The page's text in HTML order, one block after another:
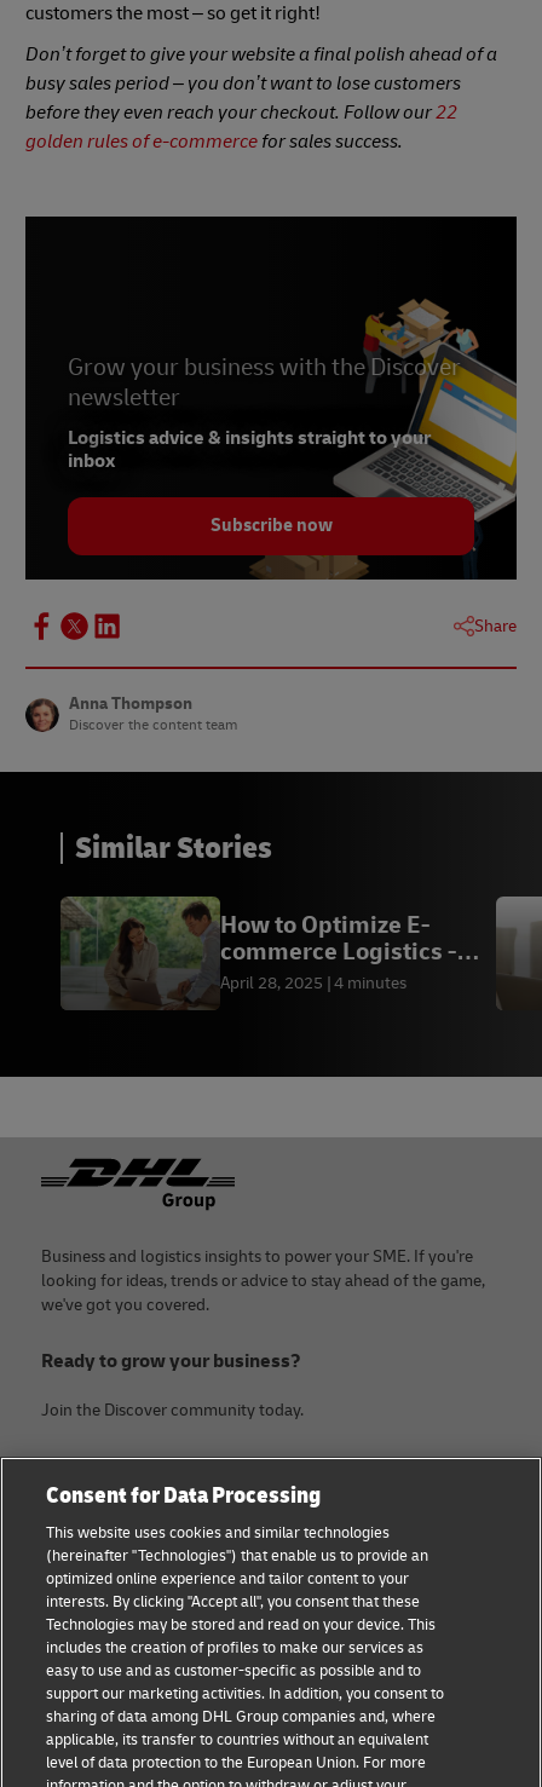
customers the most – so get it right!
Don’t forget to give your website a final polish ahead of a
busy sales period – you don’t want to lose customers
before they even reach your checkout. Follow our22
golden rules of e-commerce for sales success.
Grow your business with the Discover
newsletter
Logistics advice & insights straight to your
inbox
Subscribe now
Share
Anna Thompson
Discover the content team
Similar Stories
How to Optimize E-
commerce Logistics -
DHL Express MM
April 28, 2025 4 minutes
Footer
Business and logistics insights to power your SME. If you're
looking for ideas, trends or advice to stay ahead of the game,
we've got you covered.
Ready to grow your business?
Join the Discover community today.
Small Business advice
E-commerce advice
B2B advice
Logistics advice
News & Insights
Shipping with DHL
About DHL
Contact
Legal Notice
Terms of use
Privacy Notice
Cookie Settings
Consent for Data Processing
This website uses cookies and similar technologies
(hereinafter "Technologies") that enable us to provide an
optimized online experience and tailor content to your
interests. By clicking "Accept all", you consent that these
Technologies may be stored and read on your device. This
includes the creation of profiles to make our services as
easy to use and as customer-specific as possible and to
support our marketing activities. In addition, you consent to
sharing of data among DHL Group companies and, where
applicable, its transfer to countries without an equivalent
level of data protection to the European Union. For more